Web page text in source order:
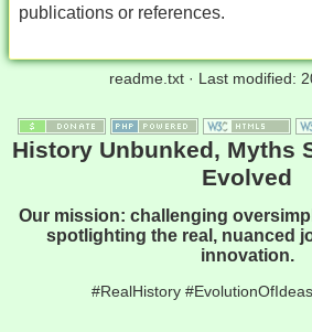
publications or references.
readme.txt · Last modified:
History Unbunked, Myths
Evolved
Our mission: challenging
spotlighting the real, nuanced
innovation.
#RealHistory